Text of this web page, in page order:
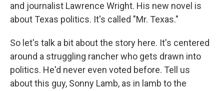
and journalist Lawrence Wright. His new novel is
about Texas politics. It's called "Mr. Texas."
So let's talk a bit about the story here. It's centered
around a struggling rancher who gets drawn into
politics. He'd never even voted before. Tell us
about this guy, Sonny Lamb, as in lamb to the